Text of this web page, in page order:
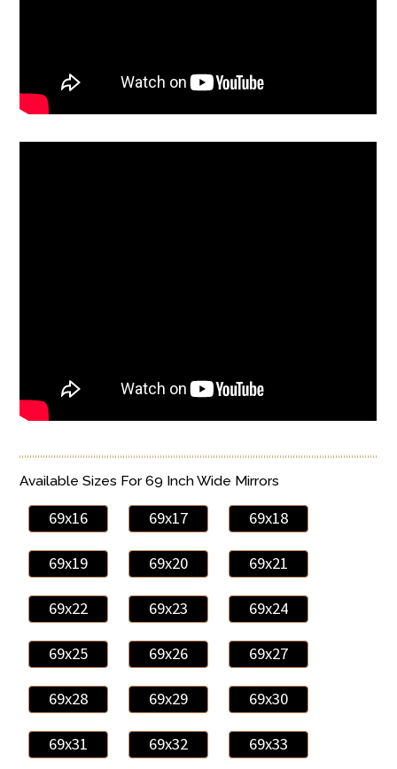
Available Sizes For 69 Inch Wide Mirrors
69x16 69x17 69x18
69x19 69x20 69x21
69x22 69x23 69x24
69x25 69x26 69x27
69x28 69x29 69x30
69x31 69x32 69x33